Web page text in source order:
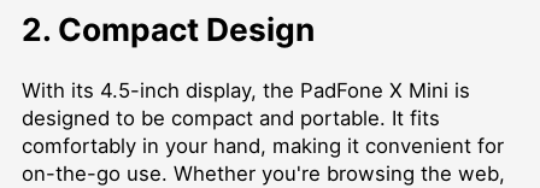
2. Compact Design
With its 4.5-inch display, the PadFone X Mini is
designed to be compact and portable. It fits
comfortably in your hand, making it convenient for
on-the-go use. Whether you're browsing the web,